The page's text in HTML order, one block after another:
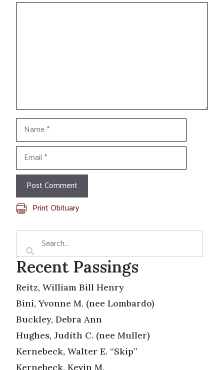
Comment
Name
Email
Print Obituary
Recent Passings
Reitz, William Bill Henry
Bini, Yvonne M. (nee Lombardo)
Buckley, Debra Ann
Hughes, Judith C. (nee Muller)
Kernebeck, Walter E. “Skip”
Kernebeck, Kevin M.